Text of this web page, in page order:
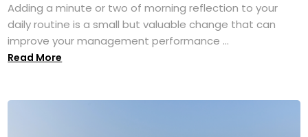
Adding a minute or two of morning reflection to your
daily routine is a small but valuable change that can
improve your management performance ...
Read More